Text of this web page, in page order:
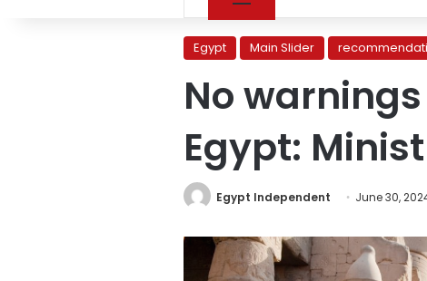
Egypt Main Slider
No
Egypt:
Egypt Independent June 30,